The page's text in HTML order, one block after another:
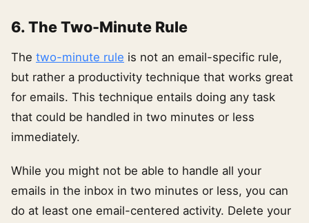
6. The Two-Minute Rule
The two-minute rule is not an email-specific rule,
but rather a productivity technique that works great
for emails. This technique entails doing any task
that could be handled in two minutes or less
immediately.
While you might not be able to handle all your
emails in the inbox in two minutes or less, you can
do at least one email-centered activity. Delete your